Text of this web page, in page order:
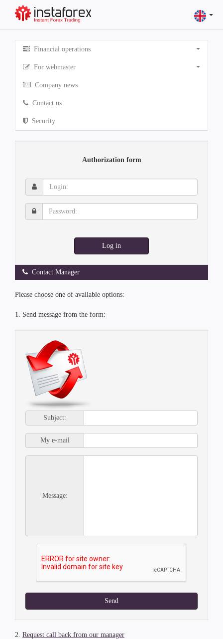
Financial operations
For webmaster
Company news
Contact us
Security
Authorization form
Login:
Password:
Log in
Contact Manager
Please choose one of available options:
1. Send message from the form:
Subject:
My e-mail
Message:
Send
2. Request call back from our manager